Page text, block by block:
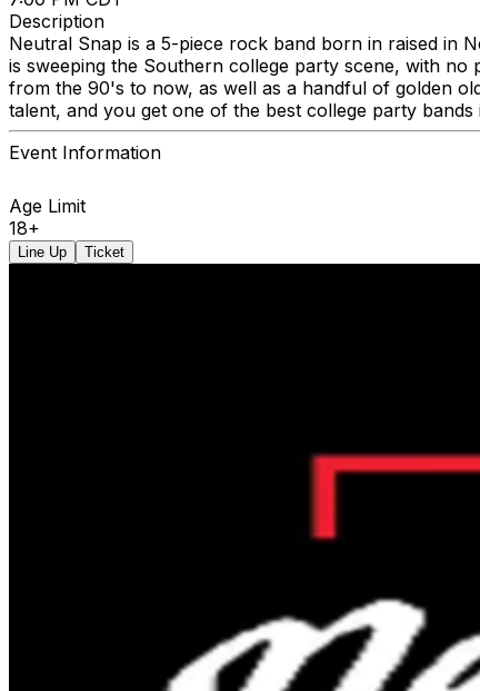
Description
Neutral Snap is a 5-piece rock band born in raised in
is sweeping the Southern college party scene, with
from the 90's to now, as well as a handful of golden
talent, and you get one of the best college party bands
Event Information
Age Limit
18+
Line Up Ticket